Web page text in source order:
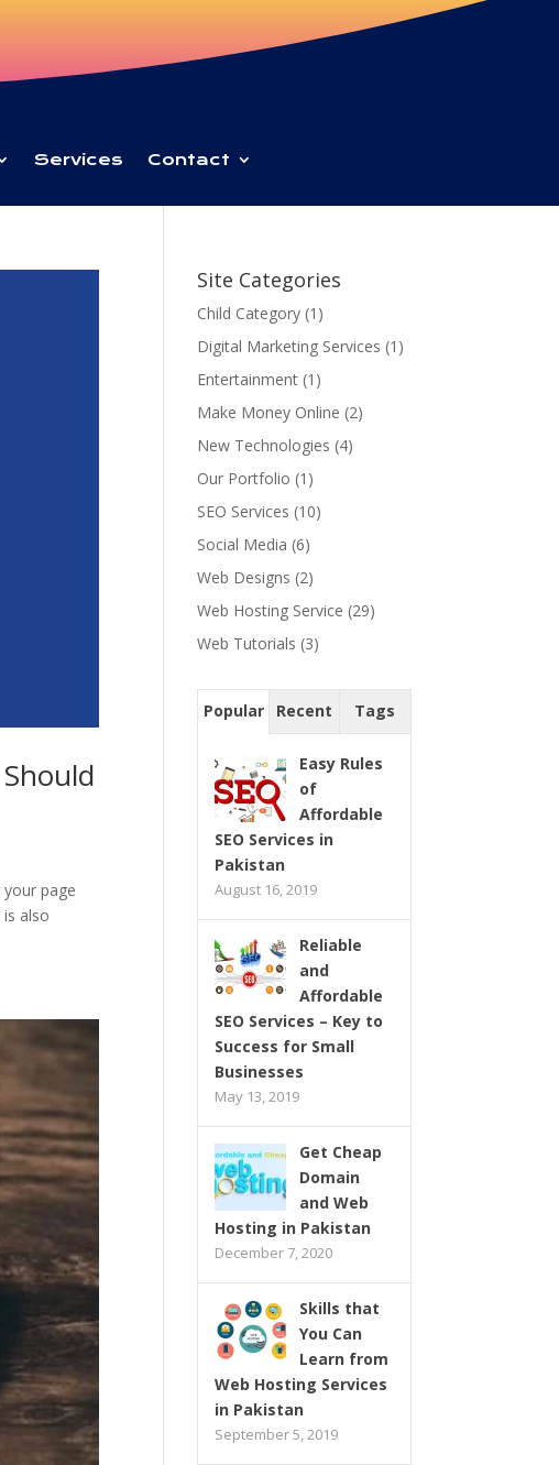
Services Contact
page
also
Site Categories
Child Category (1)
Digital Marketing Services (1)
Entertainment (1)
Make Money Online (2)
New Technologies (4)
Our Portfolio (1)
SEO Services (10)
Social Media (6)
Web Designs (2)
Web Hosting Service (29)
Web Tutorials (3)
Popular Recent Tags
Easy Rules
of
Affordable
SEO Services in
Pakistan
August 16, 2019
Reliable
and
Affordable
SEO Services – Key to
Success for Small
Businesses
May 13, 2019
Get Cheap
Domain
and Web
Hosting in Pakistan
December 7, 2020
Skills that
You Can
Learn from
Web Hosting Services
in Pakistan
September 5, 2019